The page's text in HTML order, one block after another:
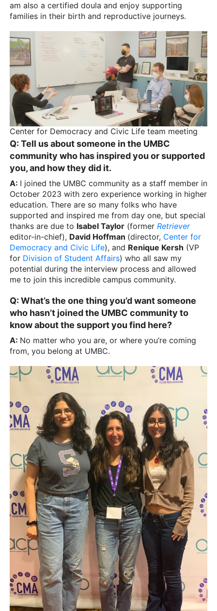
am also a certified doula and enjoy supporting
families in their birth and reproductive journeys.
Center for Democracy and Civic Life team meeting
Q: Tell us about someone in the UMBC
community who has inspired you or supported
you, and how they did it.
A: I joined the UMBC community as a staff member in
October 2023 with zero experience working in higher
education. There are so many folks who have
supported and inspired me from day one, but special
thanks are due to Isabel Taylor (former Retriever
editor-in-chief), David Hoffman (director, Center for
Democracy and Civic Life), and Renique Kersh (VP
for Division of Student Affairs) who all saw my
potential during the interview process and allowed
me to join this incredible campus community.
Q: What’s the one thing you’d want someone
who hasn’t joined the UMBC community to
know about the support you find here?
A: No matter who you are, or where you’re coming
from, you belong at UMBC.